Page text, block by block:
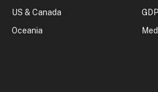
US & Canada
Oceania